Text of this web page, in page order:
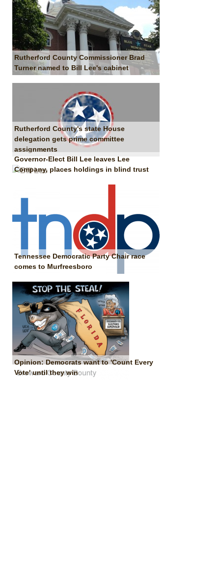
Rutherford County Commissioner Brad
Turner named to Bill Lee's cabinet
Rutherford County's state House
delegation gets prime committee
assignments
Governor-Elect Bill Lee leaves Lee
Company, places holdings in blind trust
Tennessee Democratic Party Chair race
comes to Murfreesboro
Opinion: Democrats want to 'Count Every
Vote' until they win